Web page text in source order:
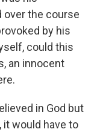
over the course
by his
could this
an innocent
in God but
it would have to